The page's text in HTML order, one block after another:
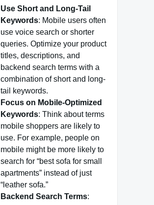
Use Short and Long-Tail
Keywords: Mobile users often
use voice search or shorter
queries. Optimize your product
titles, descriptions, and
backend search terms with a
combination of short and long-
tail keywords.
Focus on Mobile-Optimized
Keywords: Think about terms
mobile shoppers are likely to
use. For example, people on
mobile might be more likely to
search for “best sofa for small
apartments” instead of just
“leather sofa.”
Backend Search Terms: